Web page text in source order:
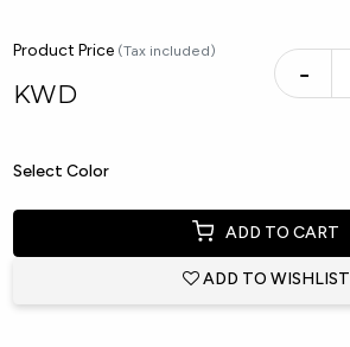
Product Price (Tax included)
KWD
−
Select Color
ADD TO CART
ADD TO WISHLIST